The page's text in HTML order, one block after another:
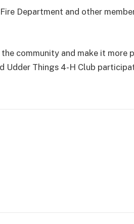
Department and other
community and make it more
Udder Things 4-H Club